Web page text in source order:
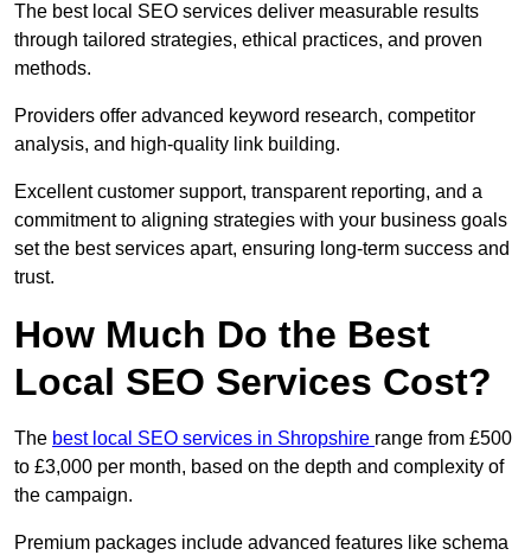
The best local SEO services deliver measurable results
through tailored strategies, ethical practices, and proven
methods.
Providers offer advanced keyword research, competitor
analysis, and high-quality link building.
Excellent customer support, transparent reporting, and a
commitment to aligning strategies with your business goals
set the best services apart, ensuring long-term success and
trust.
How Much Do the Best
Local SEO Services Cost?
The best local SEO services in Shropshire range from £500
to £3,000 per month, based on the depth and complexity of
the campaign.
Premium packages include advanced features like schema